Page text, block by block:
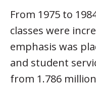
From 1975 to
classes were
emphasis was
and student
from 1.786